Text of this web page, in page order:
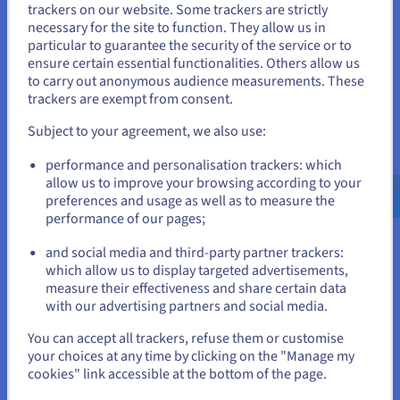
Benefits of Choosing a VPS
Hosted in Switzerland
With OVHcloud VPS Switzerland, you get:
Ultra-low latency with Local Zones – Hosting directly in
Switzerland (Zurich and Geneva) means faster access
times for websites and apps.
High-performance servers – Enjoy Intel Xeon CPU/vCPU
cores, scalable RAM, NVMe SSD storage, and stable
workloads withVPS SSD.
isolated, guaranteeing predictable performance and
security.
Scalable cloud hosting – Upgrade CPU, RAM, cores, or
disk as your needs evolve. WithVPS Cloud, scaling is
seamless and instant.
Advanced networking – Dedicated IPv4/IPv6 addresses,
vRack private networking, firewalls, and built-in DDoS
protection keep trafic secure and your services online.
You seem to be located in United
States
If you want to order from United States, you'll need to browse
and create an account on the appropriate website.
us.ovhcloud.com/
English USD - $
or
Stay on current website
trackers on our website. Some trackers are strictly
necessary for the site to function. They allow us in
particular to guarantee the security of the service or to
ensure certain essential functionalities. Others allow us
to carry out anonymous audience measurements. These
trackers are exempt from consent.
Subject to your agreement, we also use:
performance and personalisation trackers: which
allow us to improve your browsing according to your
preferences and usage as well as to measure the
performance of our pages;
and social media and third-party partner trackers:
which allow us to display targeted advertisements,
measure their effectiveness and share certain data
with our advertising partners and social media.
You can accept all trackers, refuse them or customise
your choices at any time by clicking on the "Manage my
cookies" link accessible at the bottom of the page.